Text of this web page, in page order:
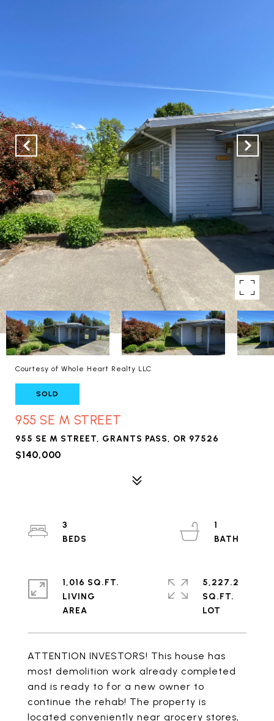
Courtesy of Whole Heart Realty LLC
SOLD
955 SE M STREET
955 SE M STREET, GRANTS PASS, OR 97526
$140,000
ATTENTION INVESTORS! This house has
most demolition work already completed
and is ready to for a new owner to
continue the rehab! The property is
located conveniently near grocery stores,
3
1
1,016 SQ.FT.
LIVING
5,227.2
SQ.FT.